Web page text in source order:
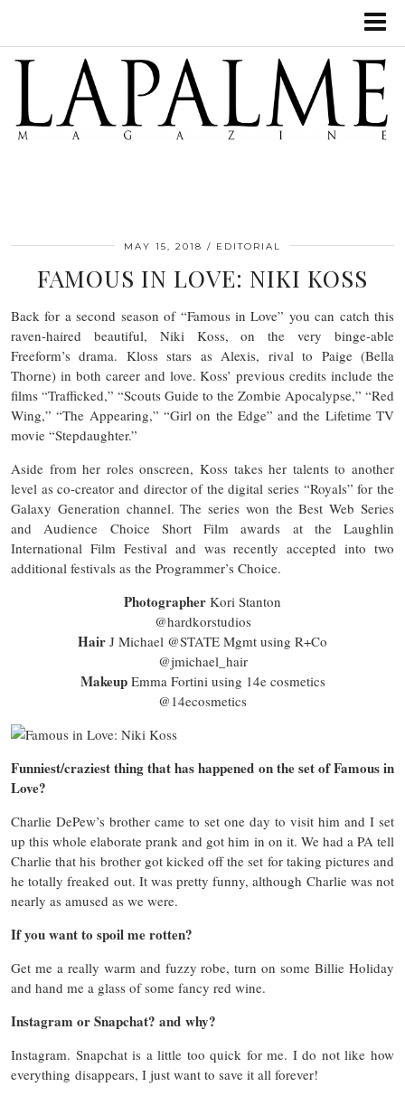
MAY 15, 2018 EDITORIAL
FAMOUS IN LOVE: NIKI KOSS
Back for a second season of “Famous in Love” you can catch this
raven-haired beautiful, Niki Koss, on the very binge-able
Freeform’s drama. Kloss stars as Alexis, rival to Paige (Bella
Thorne) in both career and love. Koss’ previous credits include the
films “Trafficked,” “Scouts Guide to the Zombie Apocalypse,” “Red
Wing,” “The Appearing,” “Girl on the Edge” and the Lifetime TV
movie “Stepdaughter.”
Aside from her roles onscreen, Koss takes her talents to another
level as co-creator and director of the digital series “Royals” for the
Galaxy Generation channel. The series won the Best Web Series
and Audience Choice Short Film awards at the Laughlin
International Film Festival and was recently accepted into two
additional festivals as the Programmer’s Choice.
Photographer Kori Stanton
@hardkorstudios
Hair J Michael @STATE Mgmt using R+Co
@jmichael_hair
MakeupEmma Fortini using 14e cosmetics
@14ecosmetics
Funniest/craziest thing that has happened on the set of Famous in
Love?
Charlie DePew’s brother came to set one day to visit him and I set
up this whole elaborate prank and got him in on it. We had a PA tell
Charlie that his brother got kicked off the set for taking pictures and
he totally freaked out. It was pretty funny, although Charlie was not
nearly as amused as we were.
If you want to spoil me rotten?
Get me a really warm and fuzzy robe, turn on some Billie Holiday
and hand me a glass of some fancy red wine.
Instagram or Snapchat? and why?
Instagram. Snapchat is a little too quick for me. I do not like how
everything disappears, I just want to save it all forever!